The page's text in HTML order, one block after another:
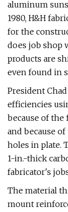
aluminum
1980, H&H
for the
does job shop
products are
even found in
President
efficiencies
because of
and because
holes in plate.
1-in.-thick
fabricator's
The material
mount